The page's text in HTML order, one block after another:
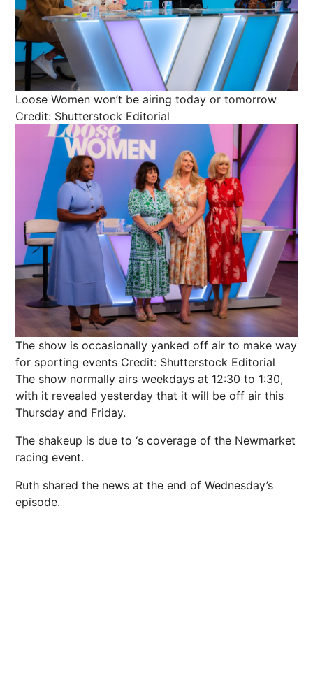
Loose Women won’t be airing today or tomorrow
Credit: Shutterstock Editorial
The show is occasionally yanked off air to make way
for sporting events Credit: Shutterstock Editorial
The show normally airs weekdays at 12:30 to 1:30,
with it revealed yesterday that it will be off air this
Thursday and Friday.
The shakeup is due to ‘s coverage of the Newmarket
racing event.
Ruth shared the news at the end of Wednesday’s
episode.